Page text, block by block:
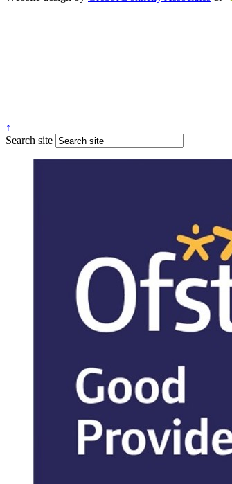
↑
Search site